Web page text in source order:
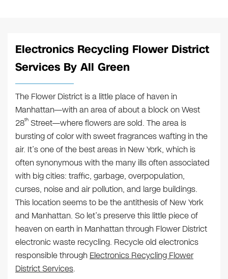
Electronics Recycling Flower District
Services By All Green
The Flower District is a little place of haven in
Manhattan—with an area of about a block on West
28th Street—where flowers are sold. The area is
bursting of color with sweet fragrances wafting in the
air. It’s one of the best areas in New York, which is
often synonymous with the many ills often associated
with big cities: traffic, garbage, overpopulation,
curses, noise and air pollution, and large buildings.
This location seems to be the antithesis of New York
and Manhattan. So let’s preserve this little piece of
heaven on earth in Manhattan through Flower District
electronic waste recycling. Recycle old electronics
responsible through Electronics Recycling Flower
District Services.